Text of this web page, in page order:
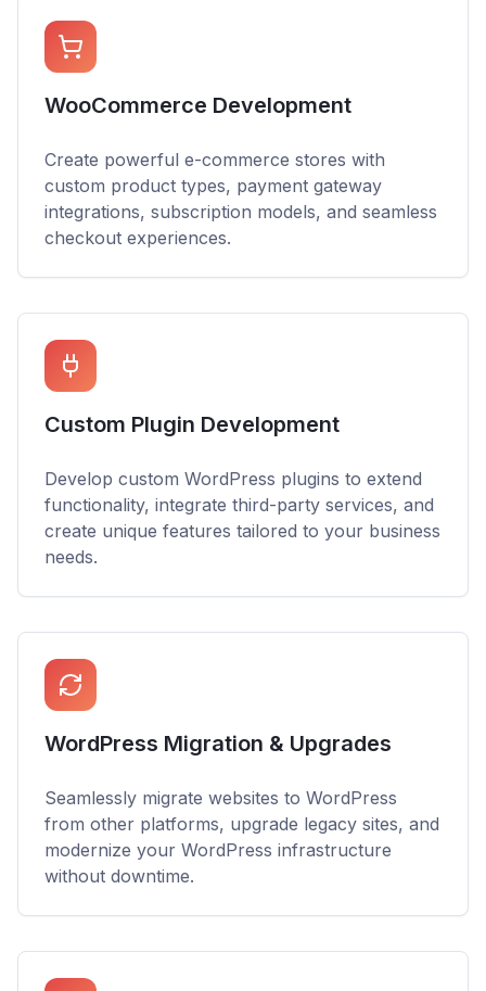
WooCommerce Development
Create powerful e-commerce stores with
custom product types, payment gateway
integrations, subscription models, and seamless
checkout experiences.
Custom Plugin Development
Develop custom WordPress plugins to extend
functionality, integrate third-party services, and
create unique features tailored to your business
needs.
WordPress Migration & Upgrades
Seamlessly migrate websites to WordPress
from other platforms, upgrade legacy sites, and
modernize your WordPress infrastructure
without downtime.